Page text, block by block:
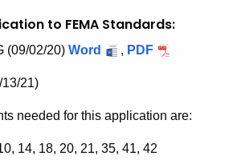
to FEMA Standards:
(09/02/20) Word , PDF
13/21)
needed for this application are:
14, 18, 20, 21, 35, 41, 42